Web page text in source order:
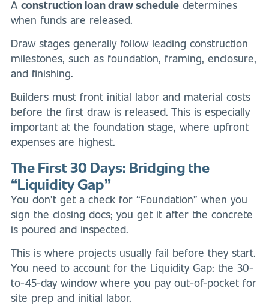
A construction loan draw schedule determines
when funds are released.
Draw stages generally follow leading construction
milestones, such as foundation, framing, enclosure,
and finishing.
Builders must front initial labor and material costs
before the first draw is released. This is especially
important at the foundation stage, where upfront
expenses are highest.
The First 30 Days: Bridging the
“Liquidity Gap”
You don’t get a check for “Foundation” when you
sign the closing docs; you get it after the concrete
is poured and inspected.
This is where projects usually fail before they start.
You need to account for the Liquidity Gap: the 30-
to-45-day window where you pay out-of-pocket for
site prep and initial labor.